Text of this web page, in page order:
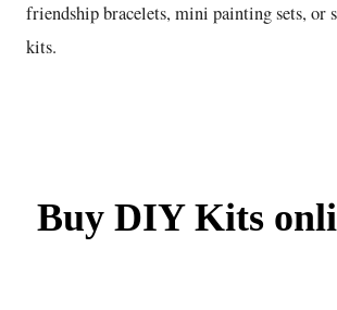
friendship bracelets, mini painting sets, or
kits.
Buy DIY Kits